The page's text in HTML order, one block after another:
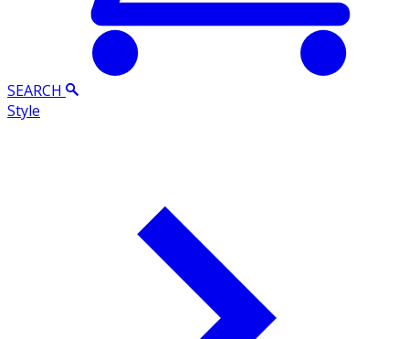
SEARCH
Style